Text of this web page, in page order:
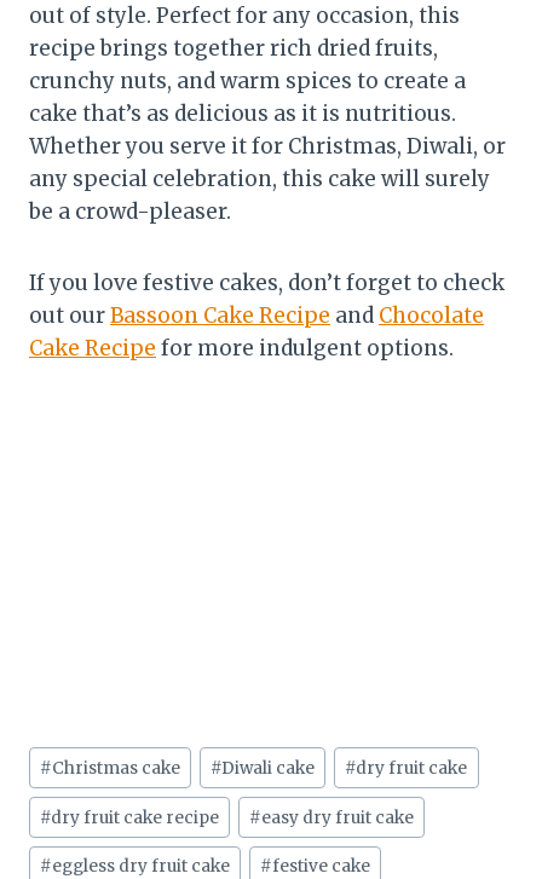
out of style. Perfect for any occasion, this
recipe brings together rich dried fruits,
crunchy nuts, and warm spices to create a
cake that’s as delicious as it is nutritious.
Whether you serve it for Christmas, Diwali, or
any special celebration, this cake will surely
be a crowd-pleaser.
If you love festive cakes, don’t forget to check
out ourBassoon Cake Recipe and Chocolate
Cake Recipe for more indulgent options.
Post
Tags:
#Christmas cake #Diwali cake #dry fruit cake
#dry fruit cake recipe #easy dry fruit cake
#eggless dry fruit cake #festive cake